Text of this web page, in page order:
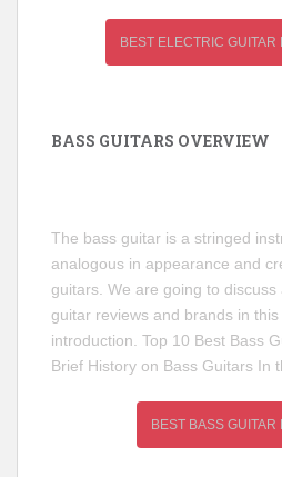
BEST ELECTRIC
BASS GUITARS OVERVIEW
The bass guitar is a stringed
analogous in appearance and
guitars. We are going to
guitar reviews and brands in
introduction. Top 10 Best Bass
Brief History on Bass Guitars In
BEST BASS